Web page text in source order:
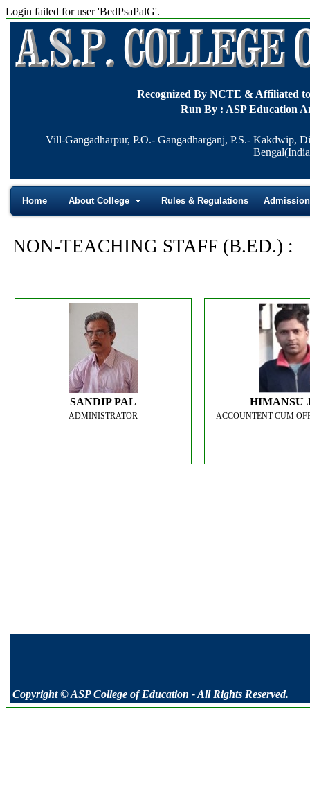
Login failed for user 'BedPsaPalG'.
Recognized By NCTE & Affiliated
Run By : ASP Education
Vill-Gangadharpur, P.O.- Gangadharganj, P.S.- Kakdwip,
Home About College Rules & Regulations Admission
NON-TEACHING STAFF (B.ED.) :
SANDIP PAL
ADMINISTRATOR
HIMANSU
ACCOUNTENT CUM
Copyright © ASP College of Education - All Rights Reserved.